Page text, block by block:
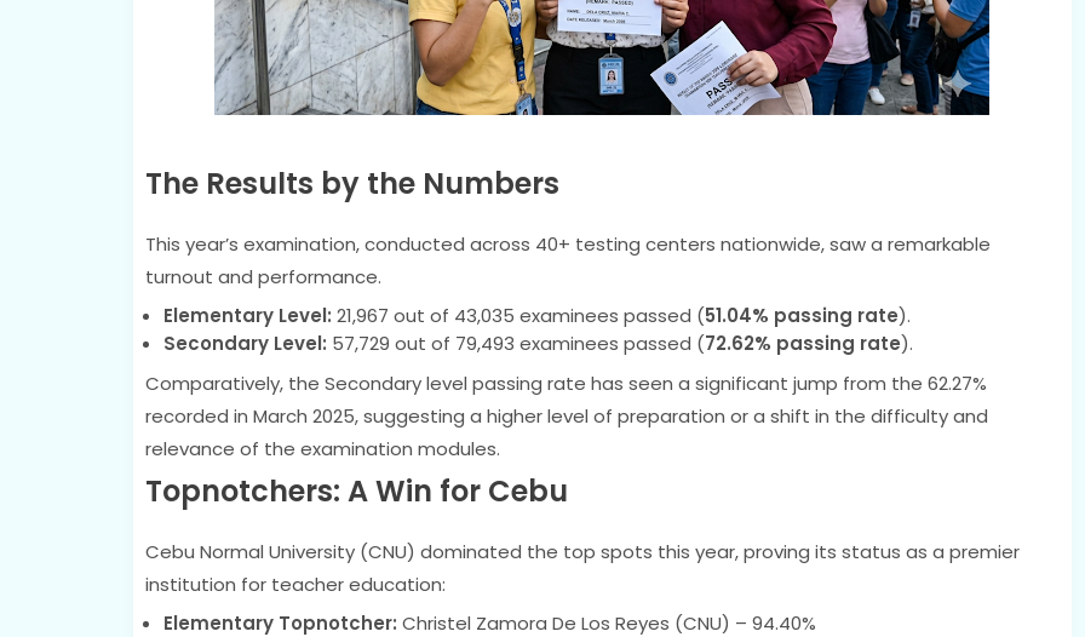
The Results by the Numbers
This year’s examination, conducted across 40+ testing centers nationwide, saw a remarkable
turnout and performance.
Elementary Level: 21,967 out of 43,035 examinees passed (51.04% passing rate).
Secondary Level: 57,729 out of 79,493 examinees passed (72.62% passing rate).
Comparatively, the Secondary level passing rate has seen a significant jump from the 62.27%
recorded in March 2025, suggesting a higher level of preparation or a shift in the difficulty and
relevance of the examination modules.
Topnotchers: A Win for Cebu
Cebu Normal University (CNU) dominated the top spots this year, proving its status as a premier
institution for teacher education:
Elementary Topnotcher: Christel Zamora De Los Reyes (CNU) – 94.40%